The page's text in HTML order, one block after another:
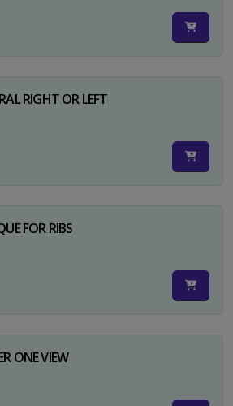
RIGHT OR LEFT
FOR RIBS
ONE VIEW